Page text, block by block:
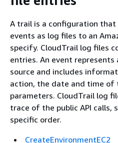
A trail is a configuration
events as log files to an
specify. CloudTrail log files
entries. An event
source and includes
action, the date and time of
parameters. CloudTrail log
trace of the public API calls,
specific order.
CreateEnvironmentEC2